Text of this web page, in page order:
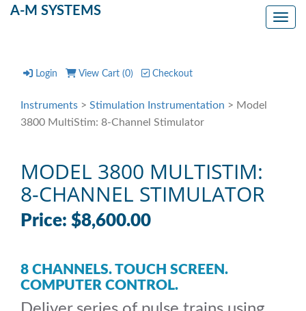
A-M SYSTEMS
Login View Cart (0) Checkout
Instruments > Stimulation Instrumentation > Model
3800 MultiStim: 8-Channel Stimulator
MODEL 3800 MULTISTIM:
8-CHANNEL STIMULATOR
Price: $8,600.00
8 CHANNELS. TOUCH SCREEN.
COMPUTER CONTROL.